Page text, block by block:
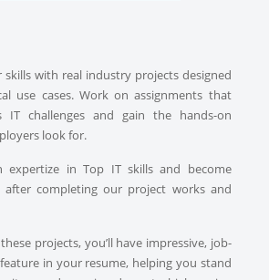
skills with real industry projects designed
use cases. Work on assignments that
IT challenges and gain the hands-on
look for.
expertize in Top IT skills and become
after completing our project works and
projects, you’ll have impressive, job-
in your resume, helping you stand